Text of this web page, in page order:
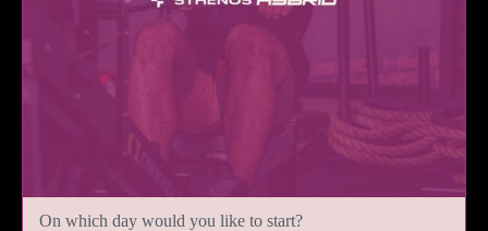
On which day would you like to start?